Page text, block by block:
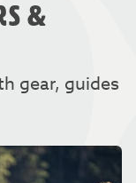
&
gear, guides